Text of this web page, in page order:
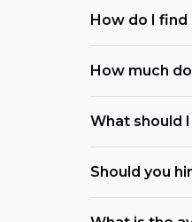
How do I find
How much
What should
Should you